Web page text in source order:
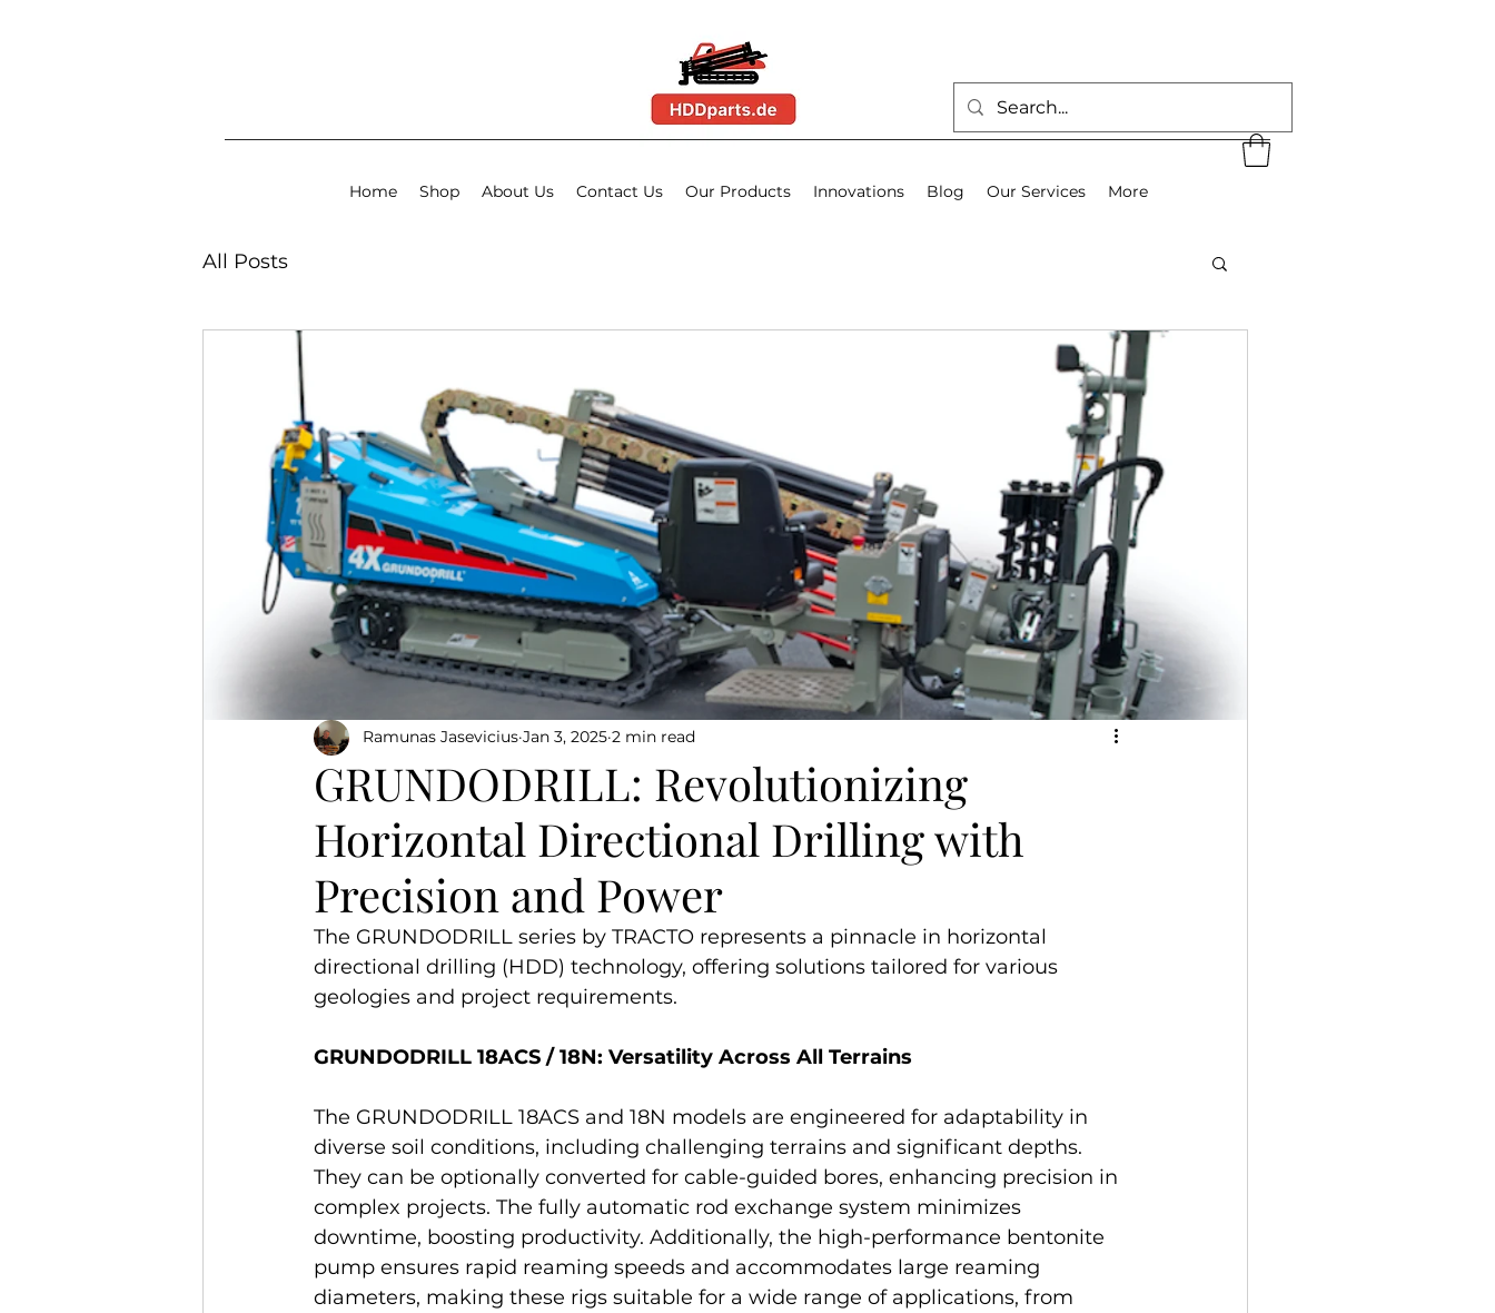
Home Shop About Us Contact Us Our Products Innovations Blog Our Services More
All Posts
GRUNDODRILL: Revolutionizing
Horizontal Directional Drilling with
Precision and Power
Ramunas Jasevicius Jan 3, 2025 2 min read
The GRUNDODRILL series by TRACTO represents a pinnacle in horizontal
directional drilling (HDD) technology, offering solutions tailored for various
geologies and project requirements.
GRUNDODRILL 18ACS / 18N: Versatility Across All Terrains
The GRUNDODRILL 18ACS and 18N models are engineered for adaptability in
diverse soil conditions, including challenging terrains and significant depths.
They can be optionally converted for cable-guided bores, enhancing precision in
complex projects. The fully automatic rod exchange system minimizes
downtime, boosting productivity. Additionally, the high-performance bentonite
pump ensures rapid reaming speeds and accommodates large reaming
diameters, making these rigs suitable for a wide range of applications, from